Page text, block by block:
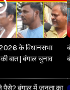
के विधानसभा
बात | बंगाल चुनाव
पैसे? बंगाल में जनता का